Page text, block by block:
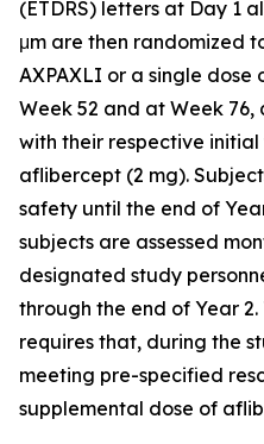
(ETDRS) letters at Day 1
μm are then randomized
AXPAXLI or a single
Week 52 and at Week
with their respective
aflibercept (2 mg).
safety until the end of
subjects are assessed
designated study
through the end of Year
requires that, during the
meeting pre-specified
supplemental dose of